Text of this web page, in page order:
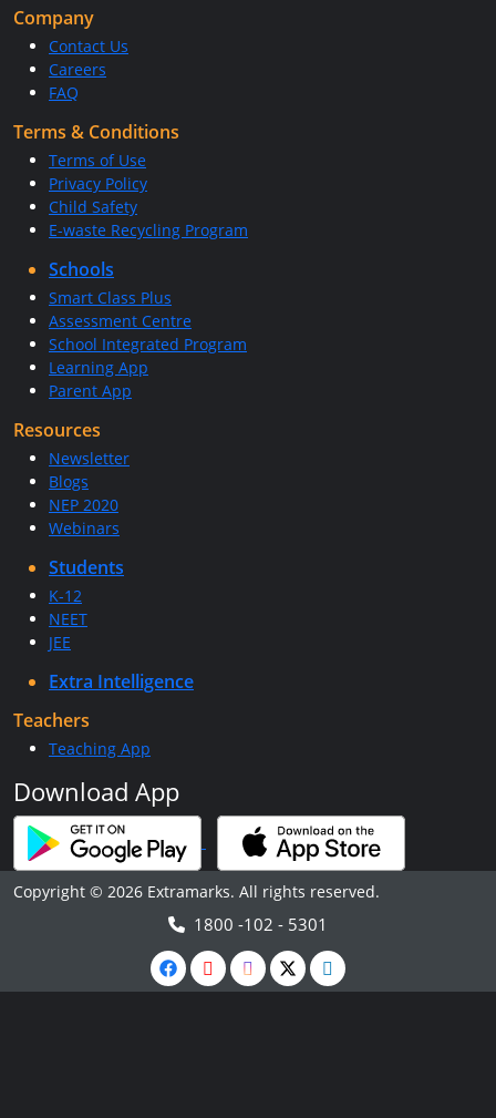
Company
Contact Us
Careers
FAQ
Terms & Conditions
Terms of Use
Privacy Policy
Child Safety
E-waste Recycling Program
Schools
Smart Class Plus
Assessment Centre
School Integrated Program
Learning App
Parent App
Resources
Newsletter
Blogs
NEP 2020
Webinars
Students
K-12
NEET
JEE
Extra Intelligence
Teachers
Teaching App
Download App
Copyright © 2026 Extramarks. All rights reserved.
1800 -102 - 5301